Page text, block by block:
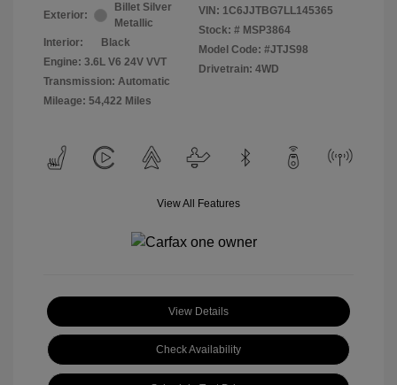
Exterior:
Billet Silver
Metallic
Interior:
Black
Engine: 3.6L V6 24V VVT
Transmission: Automatic
Mileage: 54,422 Miles
VIN: 1C6JJTBG7LL145365
Stock: # MSP3864
Model Code: #JTJS98
Drivetrain: 4WD
View All Features
View Details
Check Availability